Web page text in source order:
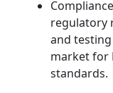
regulatory
and
market for
standards.